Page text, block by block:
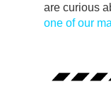
are curious
one of our